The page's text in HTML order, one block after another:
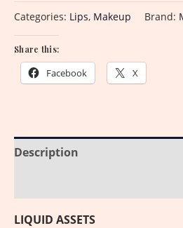
Categories: Lips, Makeup Brand:
Share this:
Facebook X
Description
LIQUID ASSETS